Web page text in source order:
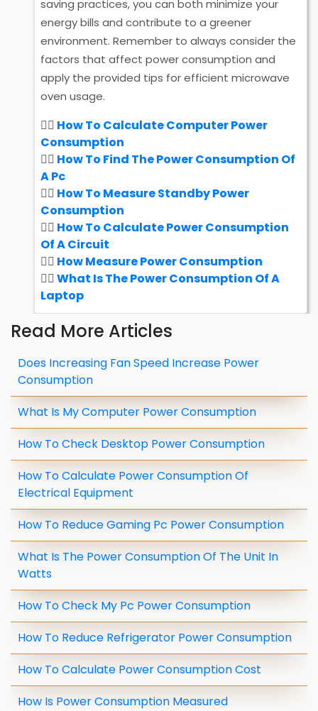
saving practices, you can both minimize your
energy bills and contribute to a greener
environment. Remember to always consider the
factors that affect power consumption and
apply the provided tips for efficient microwave
oven usage.
How To Calculate Computer Power
Consumption
How To Find The Power Consumption Of
A Pc
How To Measure Standby Power
Consumption
How To Calculate Power Consumption
Of A Circuit
How Measure Power Consumption
What Is The Power Consumption Of A
Laptop
Read More Articles
Does Increasing Fan Speed Increase Power
Consumption
What Is My Computer Power Consumption
How To Check Desktop Power Consumption
How To Calculate Power Consumption Of
Electrical Equipment
How To Reduce Gaming Pc Power Consumption
What Is The Power Consumption Of The Unit In
Watts
How To Check My Pc Power Consumption
How To Reduce Refrigerator Power Consumption
How To Calculate Power Consumption Cost
How Is Power Consumption Measured